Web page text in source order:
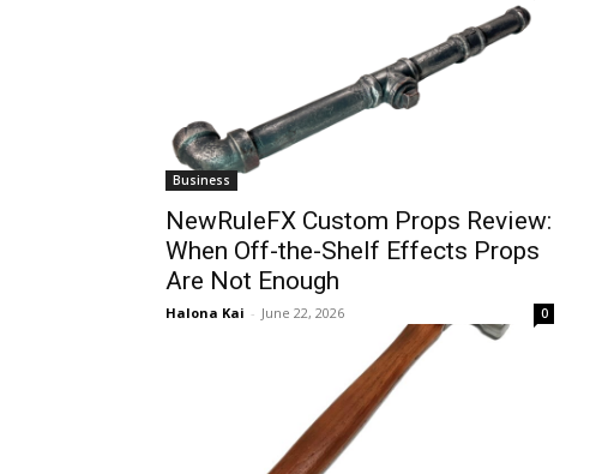
Business
NewRuleFX Custom Props Review:
When Off-the-Shelf Effects Props
Are Not Enough
Halona Kai - June 22, 2026 0